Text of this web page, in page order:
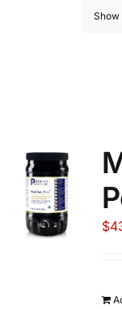
Services
Food
Contact
My
Show
$